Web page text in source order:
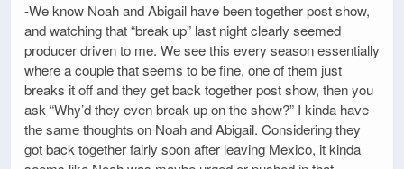
-We know Noah and Abigail have been together post show,
and watching that “break up” last night clearly seemed
producer driven to me. We see this every season essentially
where a couple that seems to be fine, one of them just
breaks it off and they get back together post show, then you
ask “Why’d they even break up on the show?” I kinda have
the same thoughts on Noah and Abigail. Considering they
got back together fairly soon after leaving Mexico, it kinda